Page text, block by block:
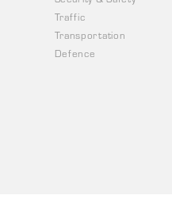
Traffic
Transportation
Defence